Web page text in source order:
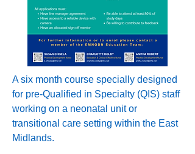
A six month course specially designed
for pre-Qualified in Specialty (QIS) staff
working on a neonatal unit or
transitional care setting within the East
Midlands.